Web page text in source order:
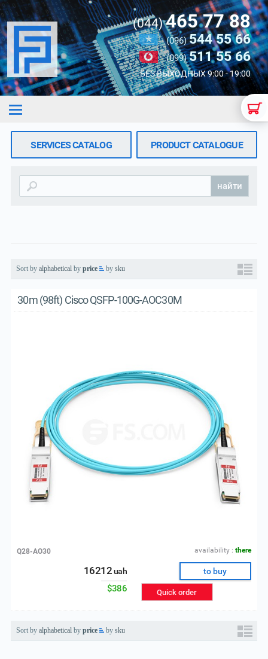
(044)465 77 88
(096)544 55 66
(099)511 55 66
БЕЗ ВЫХОДНЫХ 9:00 - 19:00
SERVICES CATALOG PRODUCT CATALOGUE
найти
Sort byalphabetical byprice bysku
30m (98ft) Cisco QSFP-100G-AOC30M
availability : there
Q28-AO30
16212uah
$386
to buy
Quick order
Sort byalphabetical byprice bysku